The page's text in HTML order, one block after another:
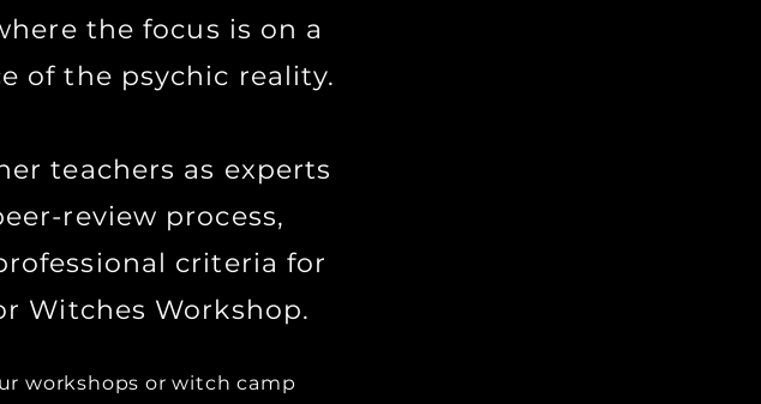
the focus is on a
of the psychic reality.
teachers as experts
review process,
criteria for
Witches Workshop.
workshops or witch camp